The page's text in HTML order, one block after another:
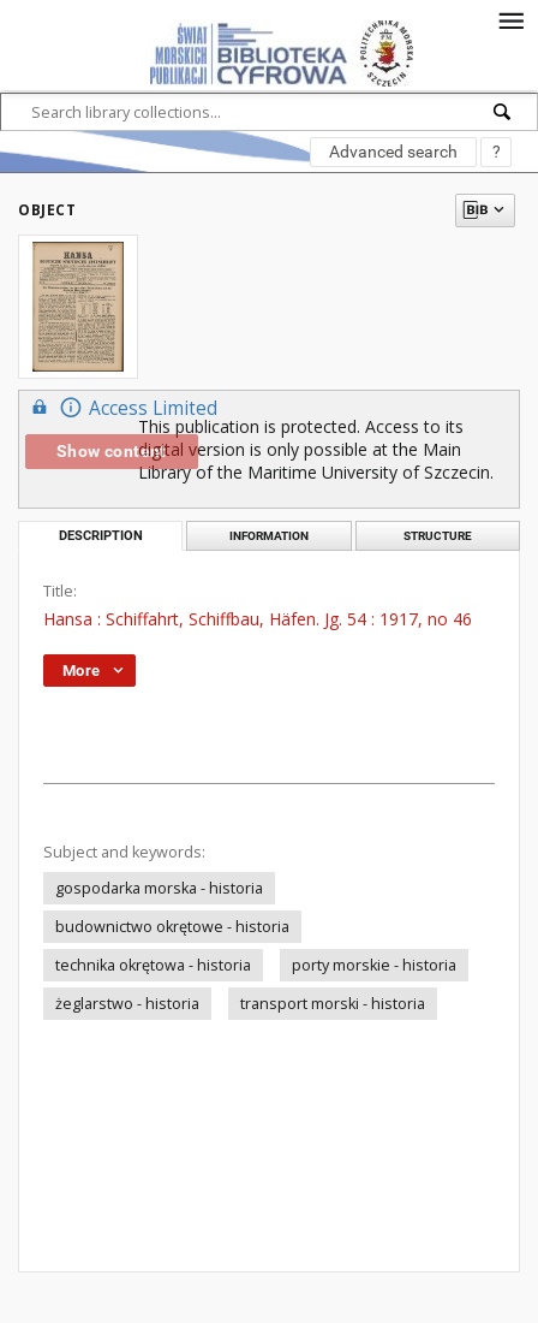
Advanced search ?
OBJECT
Access Limited
Show content
This publication is protected. Access to its
digital version is only possible at the Main
Library of the Maritime University of Szczecin.
DESCRIPTION INFORMATION STRUCTURE
Title:
Hansa : Schiffahrt, Schiffbau, Häfen. Jg. 54 : 1917, no 46
More
Subject and keywords:
gospodarka morska - historia
budownictwo okrętowe - historia
technika okrętowa - historia
porty morskie - historia
żeglarstwo - historia
transport morski - historia